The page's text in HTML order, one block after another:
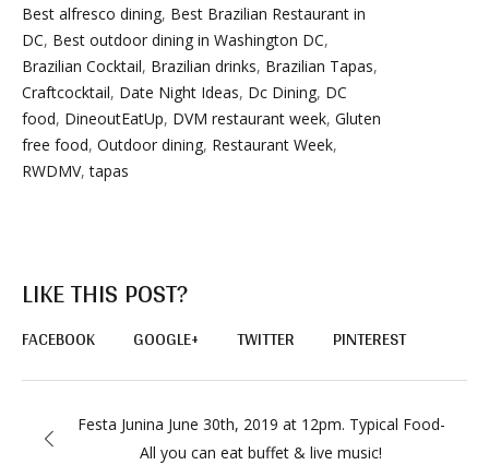
Best alfresco dining, Best Brazilian Restaurant in
DC, Best outdoor dining in Washington DC,
Brazilian Cocktail, Brazilian drinks, Brazilian Tapas,
Craftcocktail, Date Night Ideas, Dc Dining, DC
food, DineoutEatUp, DVM restaurant week, Gluten
free food, Outdoor dining, Restaurant Week,
RWDMV,tapas
LIKE THIS POST?
FACEBOOK GOOGLE+ TWITTER PINTEREST
Festa Junina June 30th, 2019 at 12pm. Typical Food-
All you can eat buffet & live music!